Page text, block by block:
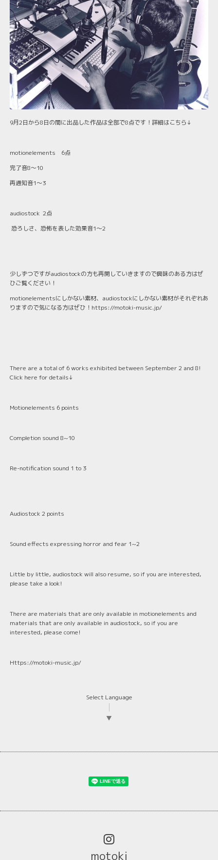
9月2日から8日の間に出品した作品は全部で8点です！詳細はこちら↓
motionelements 6点
完了音8〜10
再通知音1〜3
audiostock 2点
恐ろしさ、恐怖を表した効果音1〜2
少しずつですがaudiostockの方も再開していきますので興味のある方はぜ
ひご覧ください！
motionelementsにしかない素材、audiostockにしかない素材がそれぞれあ
りますので気になる方はぜひ！ https://motoki-music.jp/
There are a total of 6 works exhibited between September 2 and 8!
Click here for details↓
Motionelements 6 points
Completion sound 8~10
Re-notification sound 1 to 3
Audiostock 2 points
Sound effects expressing horror and fear 1~2
Little by little, audiostock will also resume, so if you are interested,
please take a look!
There are materials that are only available in motionelements and
materials that are only available in audiostock, so if you are
interested, please come!
Https://motoki-music.jp/
Select Language
▼
motoki